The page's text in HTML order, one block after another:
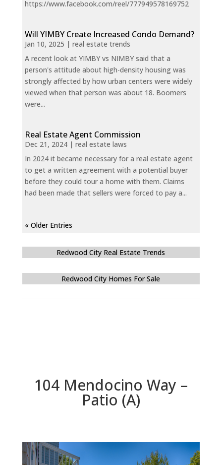
https://www.facebook.com/reel/777949578169752
Will YIMBY Create Increased Condo Demand?
Jan 10, 2025 | real estate trends
A recent look at YIMBY vs NIMBY said that a
person's attitude about high-density housing was
strongly affected by how urban centers were widely
viewed when that person was about 18. Boomers
were...
Real Estate Agent Commission
Dec 21, 2024| real estate laws
In 2024 it became necessary for a real estate agent
to get a written agreement with a potential buyer
before they could tour a home with them. Claims
had been made that sellers were forced to pay a...
« Older Entries
Redwood City Real Estate Trends
Redwood City Homes For Sale
104 Mendocino Way –
Patio (A)